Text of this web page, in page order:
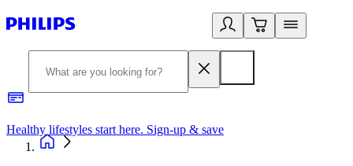
Healthy lifestyles start here. Sign-up & save